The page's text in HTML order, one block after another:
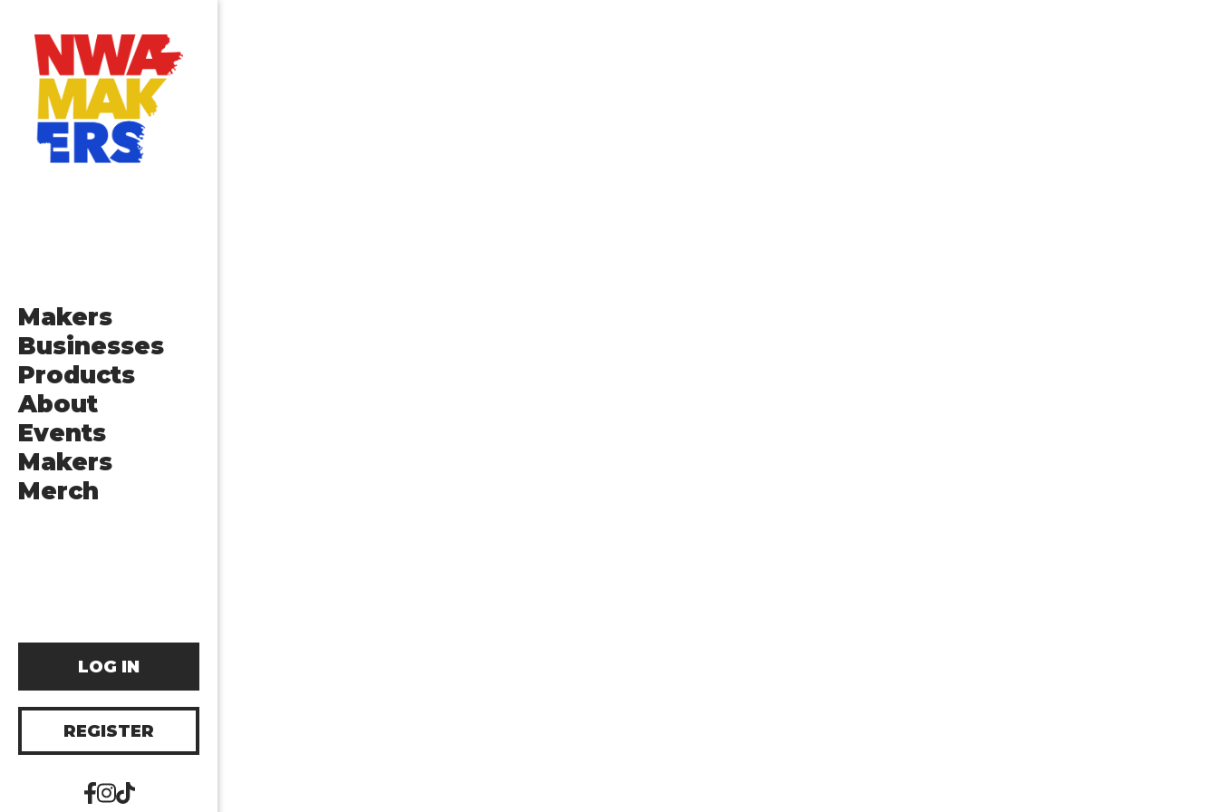
Makers
Businesses
Products
About
Events
Makers
Merch
LOG IN
REGISTER